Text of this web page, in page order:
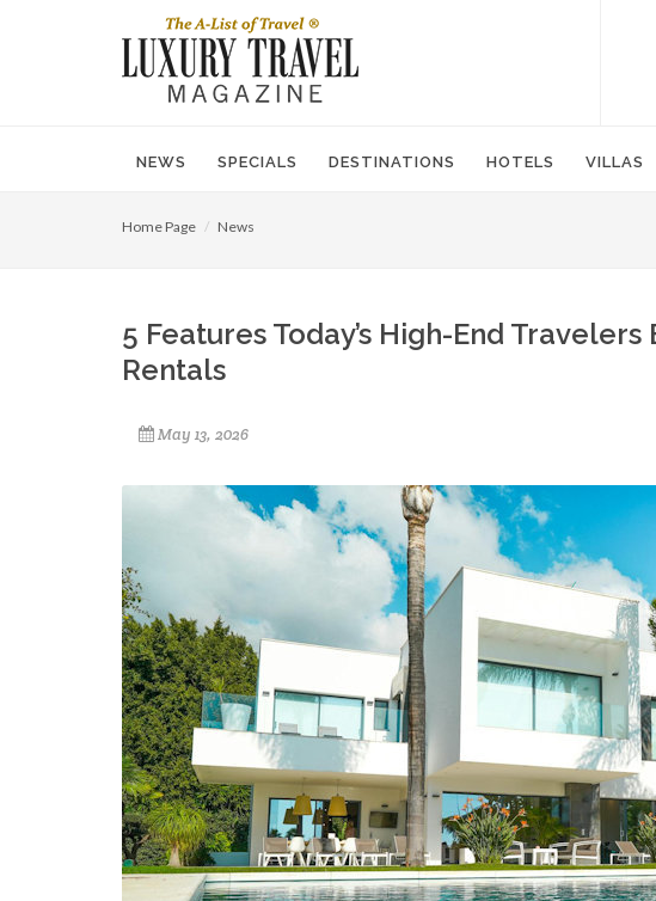
NEWS SPECIALS DESTINATIONS HOTELS VILLAS
Home Page News
5 Features Today’s High-End
Rentals
May 13, 2026